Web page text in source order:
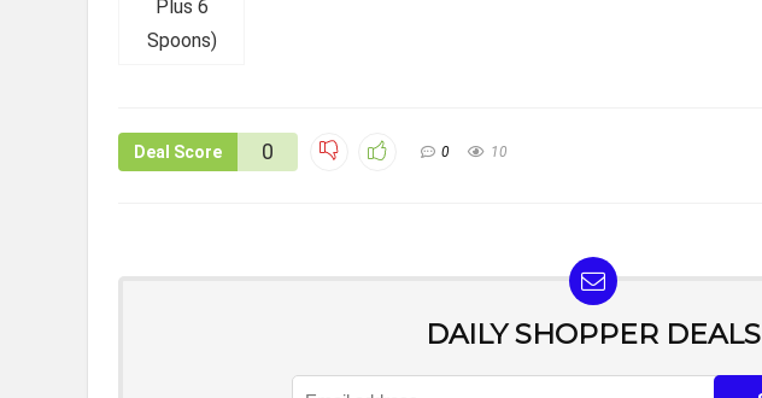
Deal Score 0 0 10
DAILY SHOPPER DEALS